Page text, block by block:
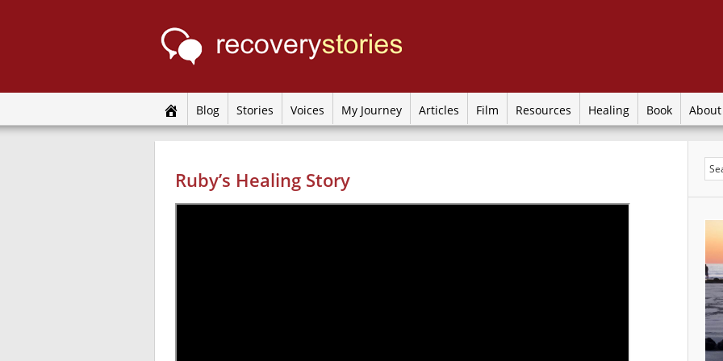
Blog Stories Voices My Journey Articles Film Resources Healing Book
Ruby’s Healing Story